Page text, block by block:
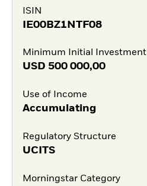
ISIN
IE00BZ1NTF08
Minimum Initial Investment
USD 500 000,00
Use of Income
Accumulating
Regulatory Structure
UCITS
Morningstar Category